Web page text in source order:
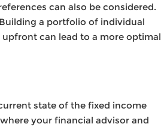
can also be considered.
a portfolio of individual
can lead to a more optimal
state of the fixed income
your financial advisor and